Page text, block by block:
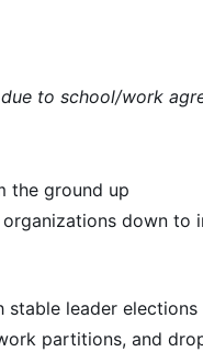
to school/work
the ground up
down to
leader elections
partitions, and